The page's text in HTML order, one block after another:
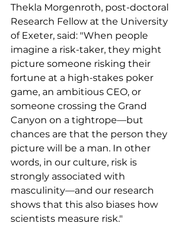
Thekla Morgenroth, post-doctoral
Research Fellow at the University
of Exeter, said: "When people
imagine a risk-taker, they might
picture someone risking their
fortune at a high-stakes poker
game, an ambitious CEO, or
someone crossing the Grand
Canyon on a tightrope––but
chances are that the person they
picture will be a man. In other
words, in our culture, risk is
strongly associated with
masculinity––and our research
shows that this also biases how
scientists measure risk."